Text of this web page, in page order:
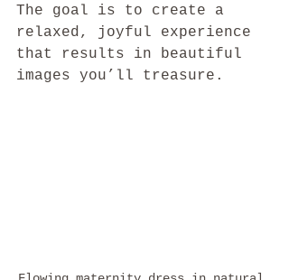
The goal is to create a
relaxed, joyful experience
that results in beautiful
images you’ll treasure.